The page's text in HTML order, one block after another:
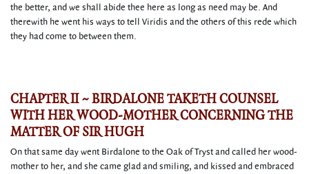
the better, and we shall abide thee here as long as need may be. And
therewith he went his ways to tell Viridis and the others of this rede which
they had come to between them.
CHAPTER II ~ BIRDALONE TAKETH COUNSEL
WITH HER WOOD-MOTHER CONCERNING THE
MATTER OF SIR HUGH
On that same day went Birdalone to the Oak of Tryst and called her wood-
mother to her, and she came glad and smiling, and kissed and embraced